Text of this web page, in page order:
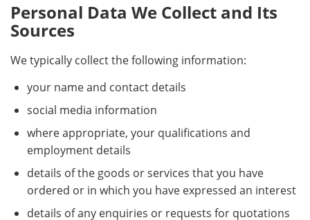
Personal Data We Collect and Its
Sources
We typically collect the following information:
your name and contact details
social media information
where appropriate, your qualifications and
employment details
details of the goods or services that you have
ordered or in which you have expressed an interest
details of any enquiries or requests for quotations